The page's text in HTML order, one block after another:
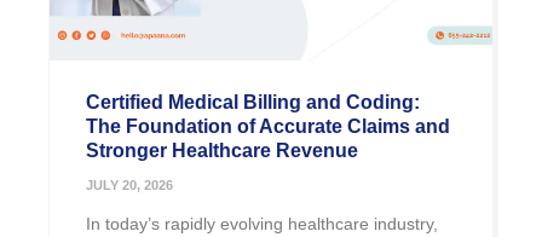
Certified Medical Billing and Coding:
The Foundation of Accurate Claims and
Stronger Healthcare Revenue
JULY 20, 2026
In today’s rapidly evolving healthcare industry,